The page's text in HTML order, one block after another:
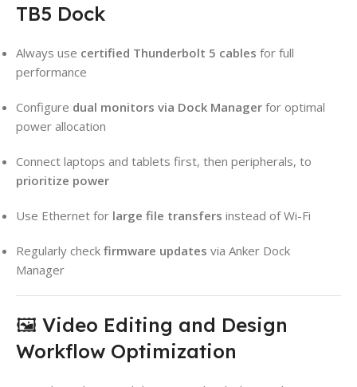
TB5 Dock
Always use certified Thunderbolt 5 cables for full
performance
Configure dual monitors via Dock Manager for optimal
power allocation
Connect laptops and tablets first, then peripherals, to
prioritize power
Use Ethernet for large file transfers instead of Wi-Fi
Regularly check firmware updates via Anker Dock
Manager
🖼️ Video Editing and Design
Workflow Optimization